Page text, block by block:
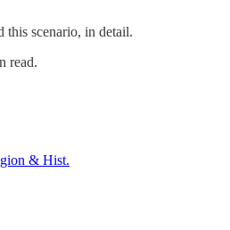
this scenario, in detail.
read.
& Hist.